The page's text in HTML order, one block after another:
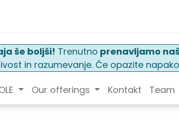
še boljši! Trenutno prenavljamo
in razumevanje. Če opazite
Our offerings Kontakt Team